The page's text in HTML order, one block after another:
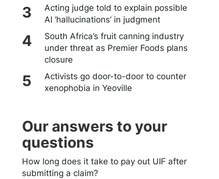
Acting judge told to explain possible
AI ‘hallucinations’ in judgment
South Africa’s fruit canning industry
under threat as Premier Foods plans
closure
Activists go door-to-door to counter
xenophobia in Yeoville
Our answers to your
questions
How long does it take to pay out UIF after
submitting a claim?